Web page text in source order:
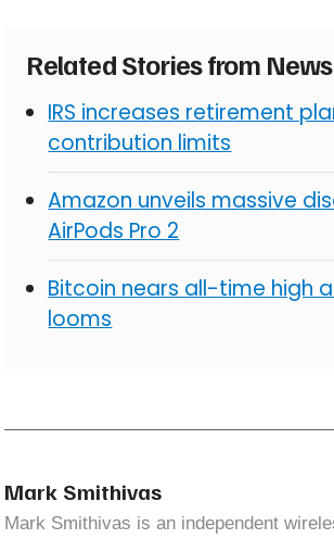
Related Stories from
IRS increases retirement
contribution limits
Amazon unveils massive
AirPods Pro 2
Bitcoin nears all-time high
looms
Mark Smithivas
Mark Smithivas is an independent